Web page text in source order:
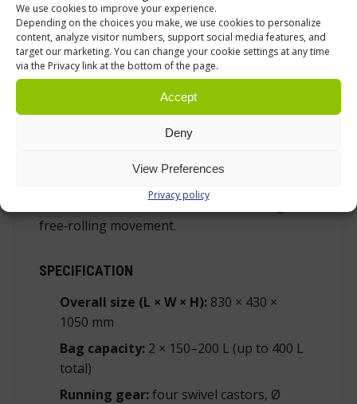
We use cookies to improve your experience.
Depending on the choices you make, we use cookies to personalize
content, analyze visitor numbers, support social media features, and
target our marketing. You can change your cookie settings at any time
via the Privacy link at the bottom of the page.
Accept
Deny
View Preferences
Privacy policy
reduce back strain on long shifts.
FOUR‑SWIVEL MOBILITY YOU CAN TRUST
of direction and precise positioning at the
point of work. The Ø 100 mm solid‑rubber
wheels roll quietly on tile and concrete, so
morning rounds do not wake guests or
threads and lint in laundries, maintaining
free‑rolling movement.
SPECIFICATION
Overall size (L × W × H):830 × 430 ×
1050 mm
Bag capacity:2 × 150–200 L (up to 400 L
total)
Running gear:four swivel castors, Ø